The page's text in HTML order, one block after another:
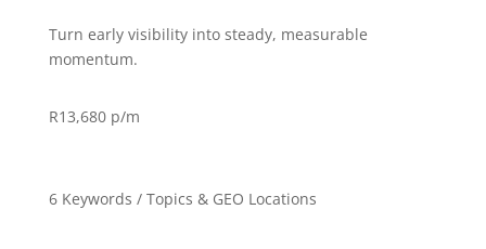
Turn early visibility into steady, measurable
momentum.
R13,680 p/m
6 Keywords / Topics & GEO Locations